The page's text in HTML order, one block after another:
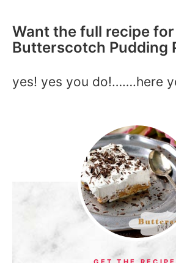
Want the full recipe for
Butterscotch Pudding
yes! yes you do!…….here